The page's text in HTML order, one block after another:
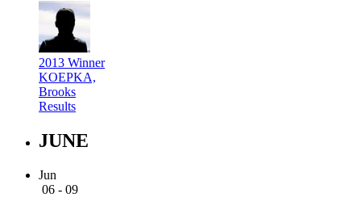
2013 Winner
KOEPKA,
Brooks
Results
JUNE
Jun
06 - 09